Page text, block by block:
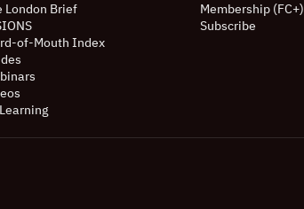
London Brief
of-Mouth Index
Learning
Membership (FC+)
Subscribe